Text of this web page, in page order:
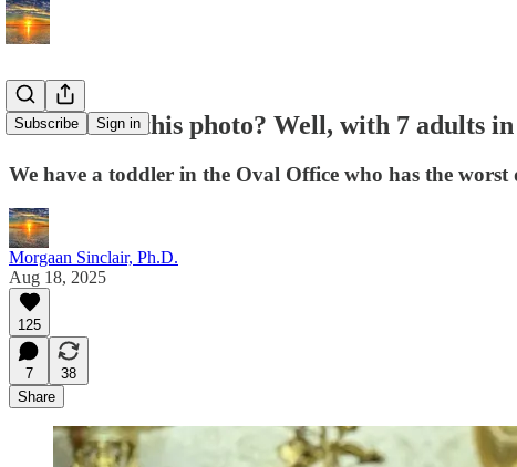
Subscribe Sign in
Remember this photo? Well, with 7 adults
We have a toddler in the Oval Office who has the
Morgaan Sinclair, Ph.D.
Aug 18, 2025
125
7
38
Share